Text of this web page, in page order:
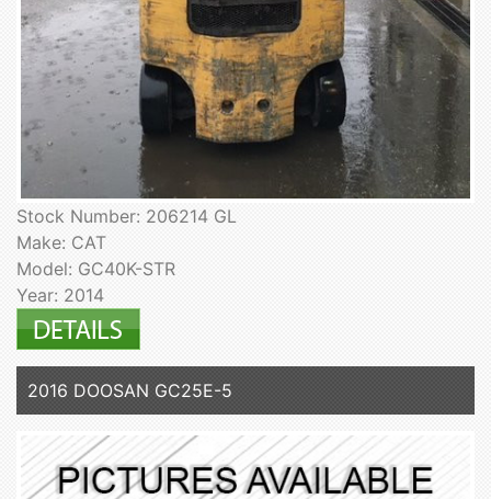
Stock Number: 206214 GL
Make: CAT
Model: GC40K-STR
Year: 2014
2016 DOOSAN GC25E-5